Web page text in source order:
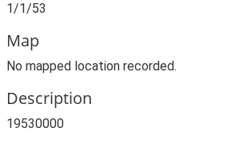
1/1/53
Map
No mapped location recorded.
Description
19530000